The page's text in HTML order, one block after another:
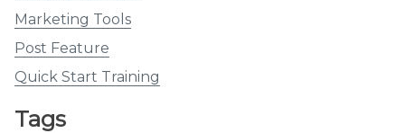
Marketing Tools
Post Feature
Quick Start Training
Tags